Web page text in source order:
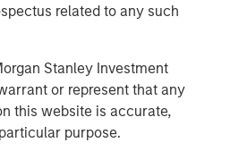
related to any such
Stanley Investment
or represent that any
this website is accurate,
purpose.
and Head of MSCP, said:
with Impact’s talented
Planet Fitness and the
has differentiated itself
culture. We are pleased to
expands and aims to bring its